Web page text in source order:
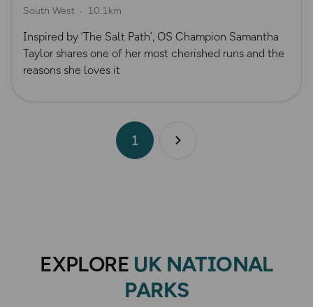
South West 10.1km
Inspired by ‘The Salt Path’, OS Champion Samantha
Taylor shares one of her most cherished runs and the
reasons she loves it
1
EXPLORE UK NATIONAL
PARKS